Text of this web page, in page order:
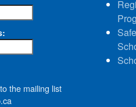
the mailing list